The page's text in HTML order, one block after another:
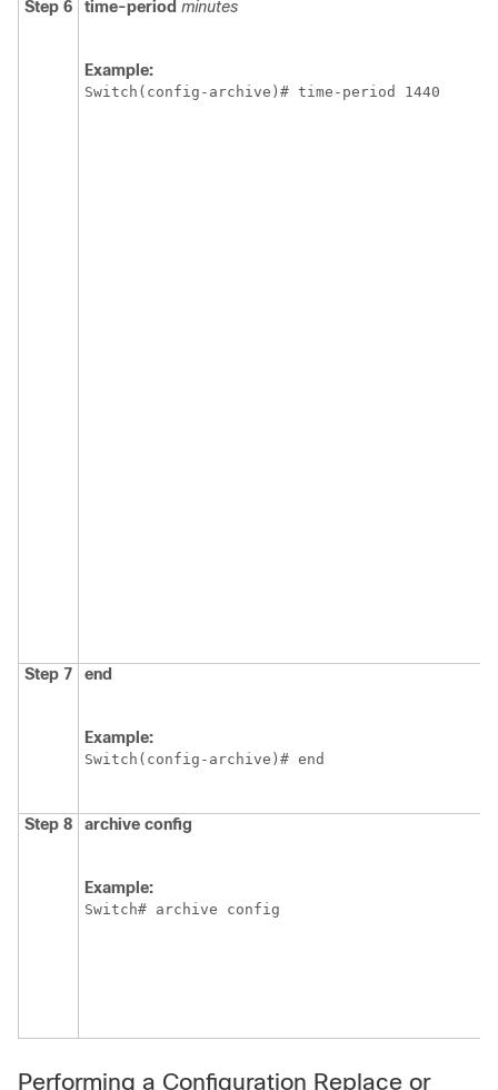
Step 6 time-period minutes
Example:
Switch (config-archive)# time-period 1440
Step 7 end
Example:
Switch (config-archive)# end
Step 8 archive config
Example:
Switch# archive config
Performing a Configuration Replace or